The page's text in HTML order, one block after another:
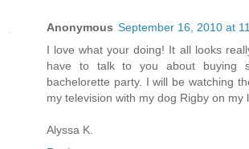
Anonymous September 16, 2010 at
I love what your doing! It all looks
have to talk to you about buying
bachelorette party. I will be watching
my television with my dog Rigby on my
Alyssa K.